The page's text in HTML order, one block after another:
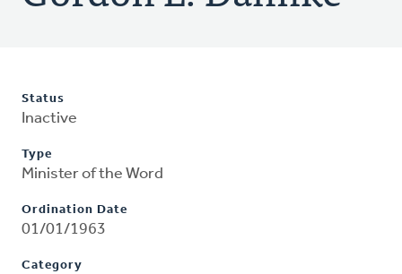
Status
Inactive
Type
Minister of the Word
Ordination Date
01/01/1963
Category